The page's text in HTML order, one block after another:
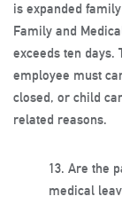
is expanded
Family and
exceeds ten days.
employee must
closed, or child
related reasons.
13. Are the
medical